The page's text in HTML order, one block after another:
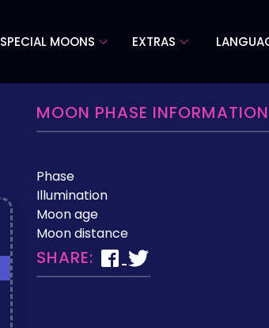
SPECIAL MOONS EXTRAS
MOON PHASE
Phase
Illumination
Moon age
Moon distance
SHARE: